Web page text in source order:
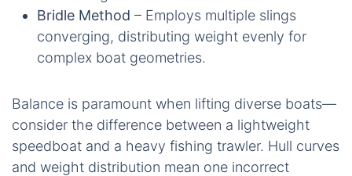
Bridle Method – Employs multiple slings
converging, distributing weight evenly for
complex boat geometries.
Balance is paramount when lifting diverse boats—
consider the difference between a lightweight
speedboat and a heavy fishing trawler. Hull curves
and weight distribution mean one incorrect